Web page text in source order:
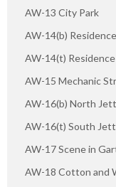
AW-13 City Park
AW-14(b)
AW-14(t)
AW-15 Mechanic
AW-16(b) North
AW-16(t) South
AW-17 Scene in
AW-18 Cotton and